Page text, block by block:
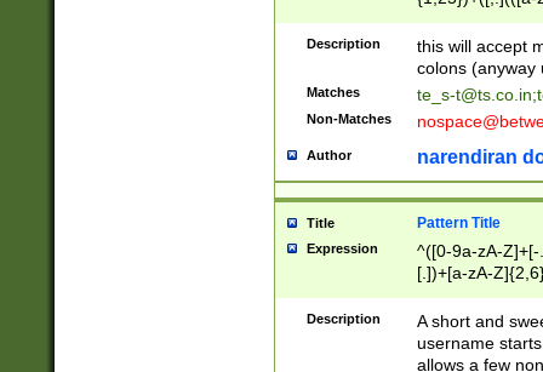
Description
this will accept
colons (anyway
Matches te_s-t@ts.co.in;
Non-Matches
Author narendiran
Title Pattern Title
Expression
^([0-9a-zA-
[.])+[a-zA-
Description
A short and
username
allows a few